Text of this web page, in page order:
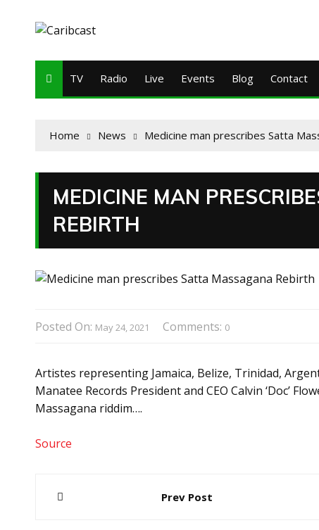
TV Radio Live Events Blog Contact
Home News Medicine man prescribes Satta
MEDICINE MAN
REBIRTH
Posted On: May 24, 2021 Comments: 0
Artistes representing Jamaica, Belize, Trinidad,
Manatee Records President and CEO Calvin ‘Doc’
Massagana riddim….
Source
Post
Prev Post